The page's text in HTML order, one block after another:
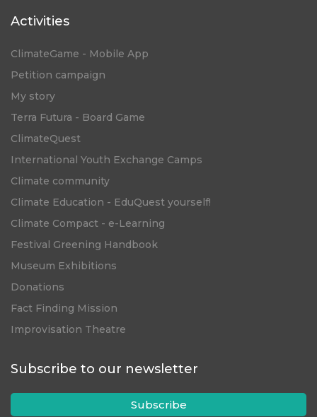
Activities
ClimateGame - Mobile App
Petition campaign
My story
Terra Futura - Board Game
ClimateQuest
International Youth Exchange Camps
Climate community
Climate Education - EduQuest yourself!
Climate Compact - e-Learning
Festival Greening Handbook
Museum Exhibitions
Donations
Fact Finding Mission
Improvisation Theatre
Subscribe to our newsletter
Subscribe